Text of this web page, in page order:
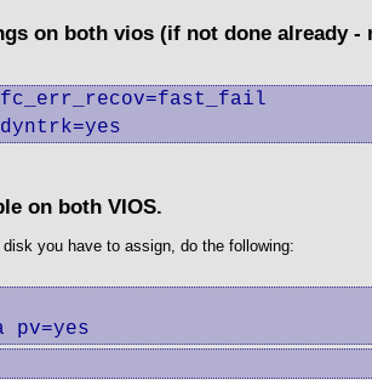
on both vios (if not done already
on both VIOS.
you have to assign, do the following: